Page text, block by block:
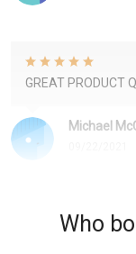
Michael
GREAT PRODUCT
Who